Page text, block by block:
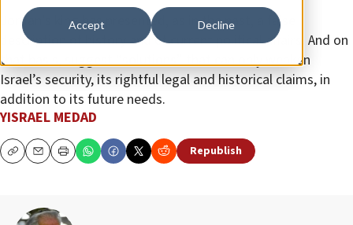
Accept Decline
Jordan’s king has presented, as in the past, a false
description of history and of current political affairs. And on
that basis, suggest “solutions” that can only weaken
Israel’s security, its rightful legal and historical claims, in
addition to its future needs.
YISRAEL MEDAD
CopyEmailPrint Republish